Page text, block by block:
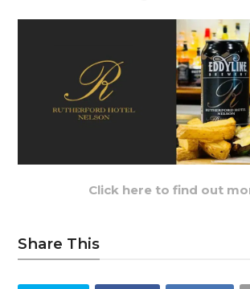
Click here to find out
Share This